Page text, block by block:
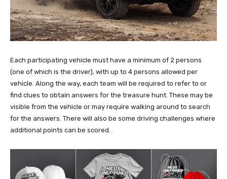
Each participating vehicle must have a minimum of 2 persons
(one of which is the driver), with up to 4 persons allowed per
vehicle. Along the way, each team will be required to refer to or
find clues to obtain answers for the treasure hunt. These may be
visible from the vehicle or may require walking around to search
for the answers. There will also be some driving challenges where
additional points can be scored.